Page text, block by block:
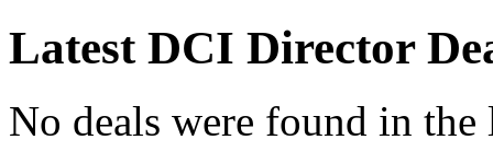
Latest DCI Director
No deals were found in the